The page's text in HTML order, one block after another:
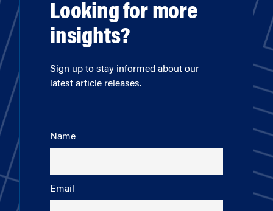
Looking for more
insights?
Sign up to stay informed about our
latest article releases.
Name
Email